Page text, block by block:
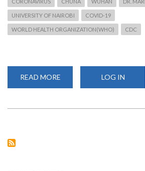
UNIVERSITY OF NAIROBI COVID-19
WORLD HEALTH ORGANIZATION(WHO) CDC
READ MORE
IS
LOG IN